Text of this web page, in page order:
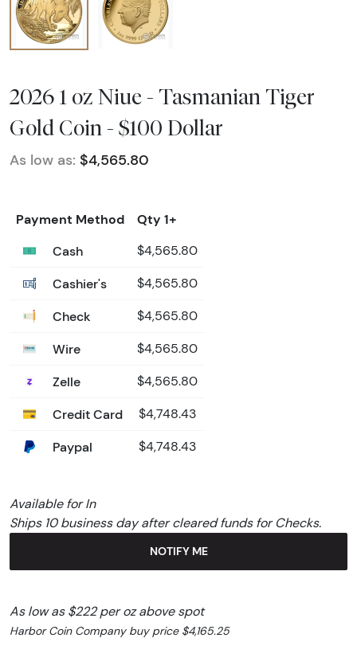
2026 1 oz Niue - Tasmanian Tiger
Gold Coin - $100 Dollar
As low as: $4,565.80
Payment Method
Qty 1+
Cash
$4,565.80
Cashier's $4,565.80
Check $4,565.80
Wire $4,565.80
Zelle $4,565.80
Credit Card $4,748.43
Paypal $4,748.43
Available for In
Ships 10 business day after cleared funds for Checks.
NOTIFY ME
As low as $222 per oz above spot
Harbor Coin Company buy price $4,165.25